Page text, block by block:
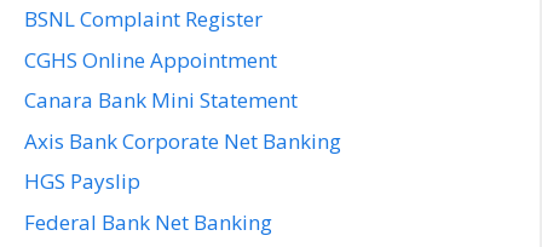
BSNL Complaint Register
CGHS Online Appointment
Canara Bank Mini Statement
Axis Bank Corporate Net Banking
HGS Payslip
Federal Bank Net Banking